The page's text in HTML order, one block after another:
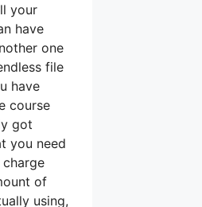
your
have
one
file
have
course
got
you need
of
using,